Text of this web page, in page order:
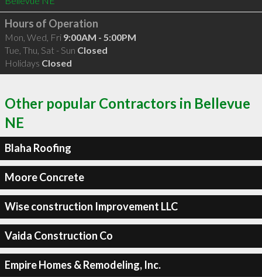
Hours of Operation
Mon, Wed, Fri 9:00AM - 5:00PM
Tue, Thu, Sat - Sun Closed
Holidays Closed
Other popular Contractors in Bellevue
NE
Blaha Roofing
Moore Concrete
Wise construction Improvement LLC
Vaida Construction Co
Empire Homes & Remodeling, Inc.